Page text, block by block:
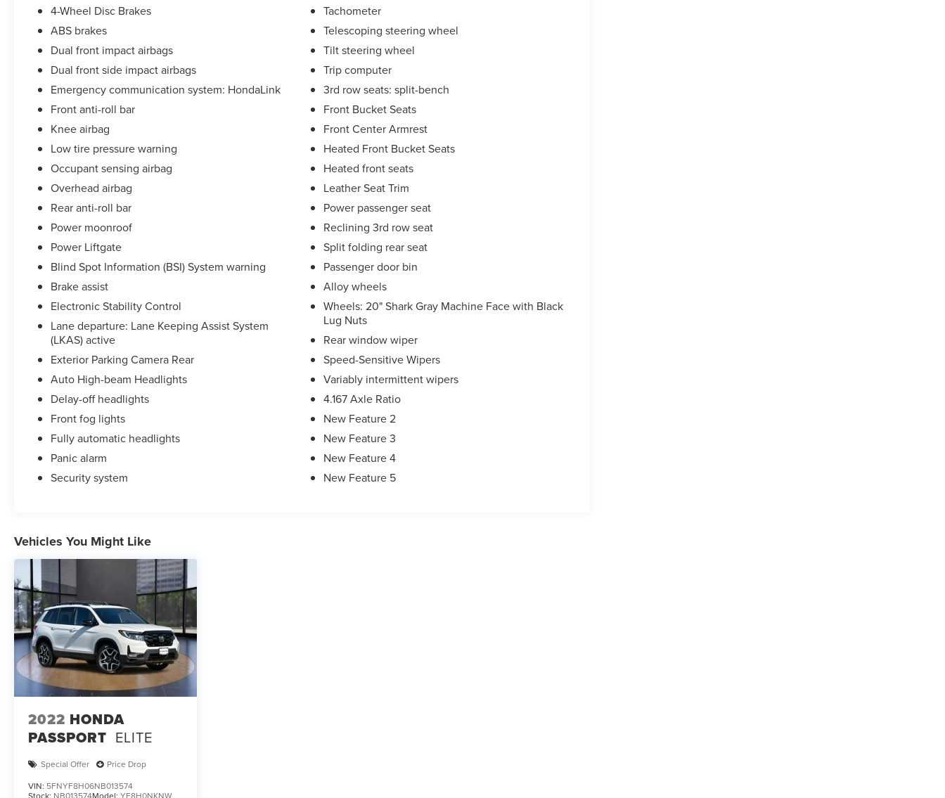
4-Wheel Disc Brakes
ABS brakes
Dual front impact airbags
Dual front side impact airbags
Emergency communication system: HondaLink
Front anti-roll bar
Knee airbag
Low tire pressure warning
Occupant sensing airbag
Overhead airbag
Rear anti-roll bar
Power moonroof
Power Liftgate
Blind Spot Information (BSI) System warning
Brake assist
Electronic Stability Control
Lane departure: Lane Keeping Assist System
(LKAS) active
Exterior Parking Camera Rear
Auto High-beam Headlights
Delay-off headlights
Front fog lights
Fully automatic headlights
Panic alarm
Security system
Tachometer
Telescoping steering wheel
Tilt steering wheel
Trip computer
3rd row seats: split-bench
Front Bucket Seats
Front Center Armrest
Heated Front Bucket Seats
Heated front seats
Leather Seat Trim
Power passenger seat
Reclining 3rd row seat
Split folding rear seat
Passenger door bin
Alloy wheels
Wheels: 20" Shark Gray Machine Face with Black
Lug Nuts
Rear window wiper
Speed-Sensitive Wipers
Variably intermittent wipers
4.167 Axle Ratio
New Feature 2
New Feature 3
New Feature 4
New Feature 5
Vehicles You Might Like
2022 HONDA
PASSPORT ELITE
Special Offer
Price Drop
VIN: 5FNYF8H06NB013574
Stock: NB013574Model: YF8H0NKNW